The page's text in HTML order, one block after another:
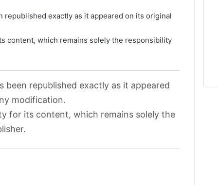
republished exactly as it appeared on its original
content, which remains solely the responsibility
been republished exactly as it appeared
modification.
for its content, which remains solely the